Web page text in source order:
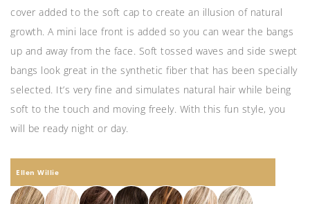
cover added to the soft cap to create an illusion of natural
growth. A mini lace front is added so you can wear the bangs
up and away from the face. Soft tossed waves and side swept
bangs look great in the synthetic fiber that has been specially
selected. It’s very fine and simulates natural hair while being
soft to the touch and moving freely. With this fun style, you
will be ready night or day.
Ellen Willie